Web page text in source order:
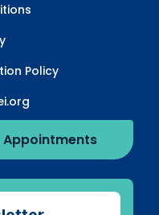
Policy
Appointments